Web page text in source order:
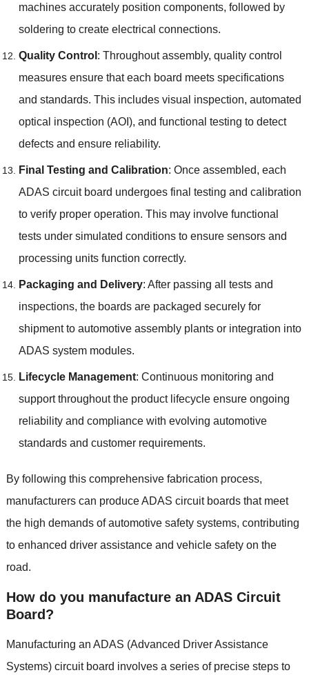
machines accurately position components, followed by
soldering to create electrical connections.
Quality Control : Throughout assembly, quality control
measures ensure that each board meets specifications
and standards. This includes visual inspection, automated
optical inspection (AOI ), and functional testing to detect
defects and ensure reliability.
Final Testing and Calibration: Once assembled, each
ADAS circuit board undergoes final testing and calibration
to verify proper operation. This may involve functional
tests under simulated conditions to ensure sensors and
processing units function correctly.
Packaging and Delivery: After passing all tests and
inspections, the boards are packaged securely for
shipment to automotive assembly plants or integration into
ADAS system modules.
Lifecycle Management: Continuous monitoring and
support throughout the product lifecycle ensure ongoing
reliability and compliance with evolving automotive
standards and customer requirements.
By following this comprehensive fabrication process,
manufacturers can produce ADAS circuit boards that meet
the high demands of automotive safety systems, contributing
to enhanced driver assistance and vehicle safety on the
road.
How do you manufacture an ADAS Circuit
Board?
Manufacturing an ADAS (Advanced Driver Assistance
Systems) circuit board involves a series of precise steps to